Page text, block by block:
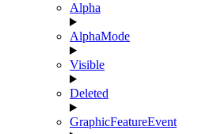
Alpha
AlphaMode
Visible
Deleted
GraphicFeatureEvent